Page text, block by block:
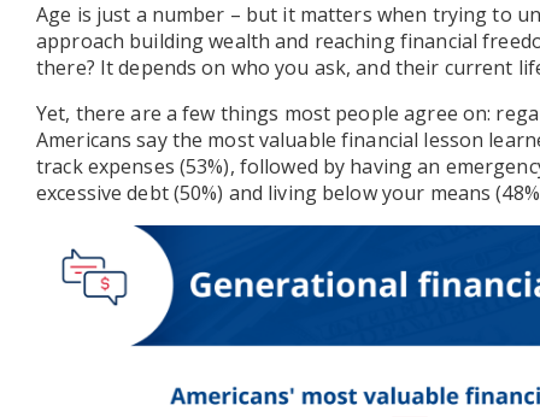
Age is just a number – but it matters when trying to
approach building wealth and reaching financial
there? It depends on who you ask, and their current
Yet, there are a few things most people agree on:
Americans say the most valuable financial lesson
track expenses (53%), followed by having an
excessive debt (50%) and living below your means